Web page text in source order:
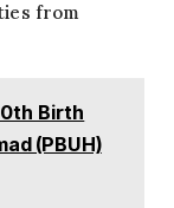
from
Birth
(PBUH)